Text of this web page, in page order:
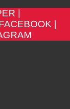
|
|